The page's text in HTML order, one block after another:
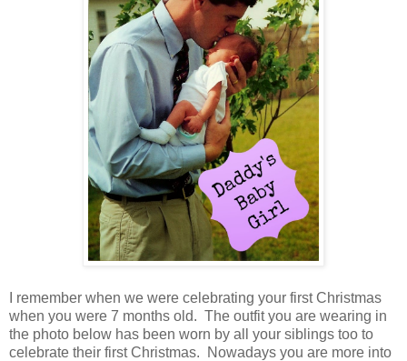
I remember when we were celebrating your first Christmas
when you were 7 months old. The outfit you are wearing in
the photo below has been worn by all your siblings too to
celebrate their first Christmas. Nowadays you are more into